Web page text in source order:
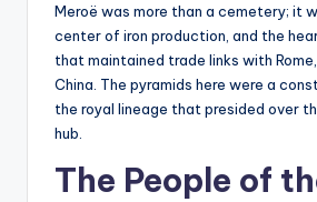
Meroë was more than a cemetery; it
center of iron production, and the
that maintained trade links with
China. The pyramids here were a
the royal lineage that presided over
hub.
The People of